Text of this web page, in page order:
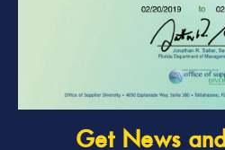
Get News